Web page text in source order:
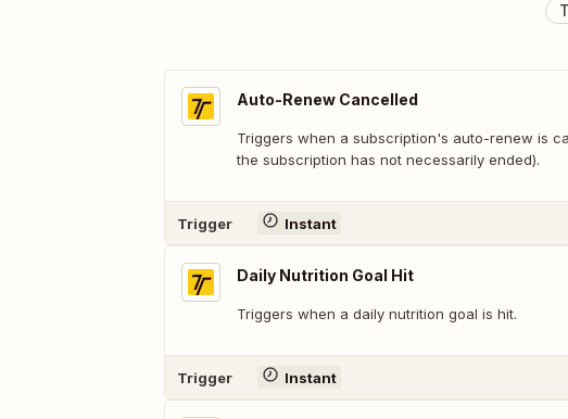
Auto-Renew Cancelled
Triggers when a subscription's auto-renew is
the subscription has not necessarily ended).
Trigger Instant
Daily Nutrition Goal Hit
Triggers when a daily nutrition goal is hit.
Trigger Instant